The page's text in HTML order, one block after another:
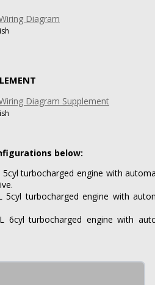
Diagram
Diagram Supplement
below:
5cyl turbocharged engine with
5cyl turbocharged engine with
6cyl turbocharged engine with